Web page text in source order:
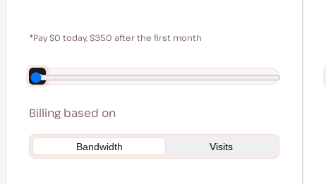
$30
*Pay $0 today, $350 after the first month
Save $70 by paying annually
Billing based on
Bandwidth Visits